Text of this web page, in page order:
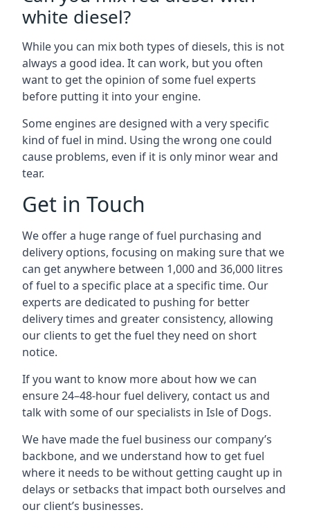
white diesel?
While you can mix both types of diesels, this is not
always a good idea. It can work, but you often
want to get the opinion of some fuel experts
before putting it into your engine.
Some engines are designed with a very specific
kind of fuel in mind. Using the wrong one could
cause problems, even if it is only minor wear and
tear.
Get in Touch
We offer a huge range of fuel purchasing and
delivery options, focusing on making sure that we
can get anywhere between 1,000 and 36,000 litres
of fuel to a specific place at a specific time. Our
experts are dedicated to pushing for better
delivery times and greater consistency, allowing
our clients to get the fuel they need on short
notice.
If you want to know more about how we can
ensure 24–48-hour fuel delivery, contact us and
talk with some of our specialists in Isle of Dogs.
We have made the fuel business our company’s
backbone, and we understand how to get fuel
where it needs to be without getting caught up in
delays or setbacks that impact both ourselves and
our client’s businesses.